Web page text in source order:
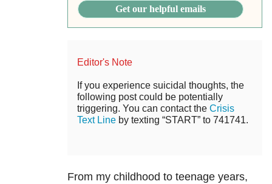
Get our helpful emails
Editor's Note
If you experience suicidal thoughts, the
following post could be potentially
triggering. You can contact the Crisis
Text Line by texting “START” to 741741.
From my childhood to teenage years,